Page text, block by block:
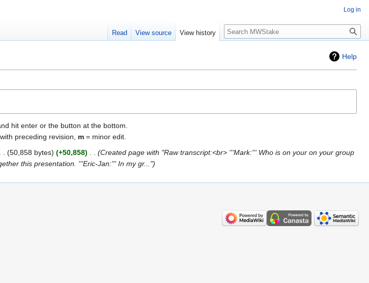
Help
hit enter or the button at the bottom.
preceding revision, m = minor edit.
50,858 bytes +50,858
Created page with "Raw transcript:<br> '''Mark:''' Who is on your on your group
this presentation. '''Eric-Jan:''' In my gr..."
Log in
Read View source View history Search